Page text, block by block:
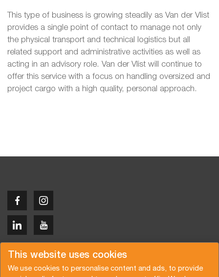
This website uses cookies
We use cookies to personalise content and ads, to provide
This type of business is growing steadily as Van der Vlist
provides a single point of contact to manage not only
the physical transport and technical logistics but all
related support and administrative activities as well as
acting in an advisory role. Van der Vlist will continue to
offer this service with a focus on handling oversized and
project cargo with a high quality, personal approach.
Copyright © 2026 Van der Vlist